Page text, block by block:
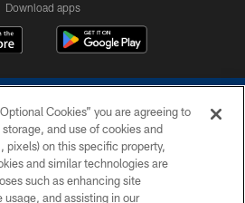
Download apps
© 2026 COLTS, INC.
Cookies” you are agreeing to
and use of cookies and
pixels) on this specific property,
and similar technologies are
such as enhancing site
and assisting in our